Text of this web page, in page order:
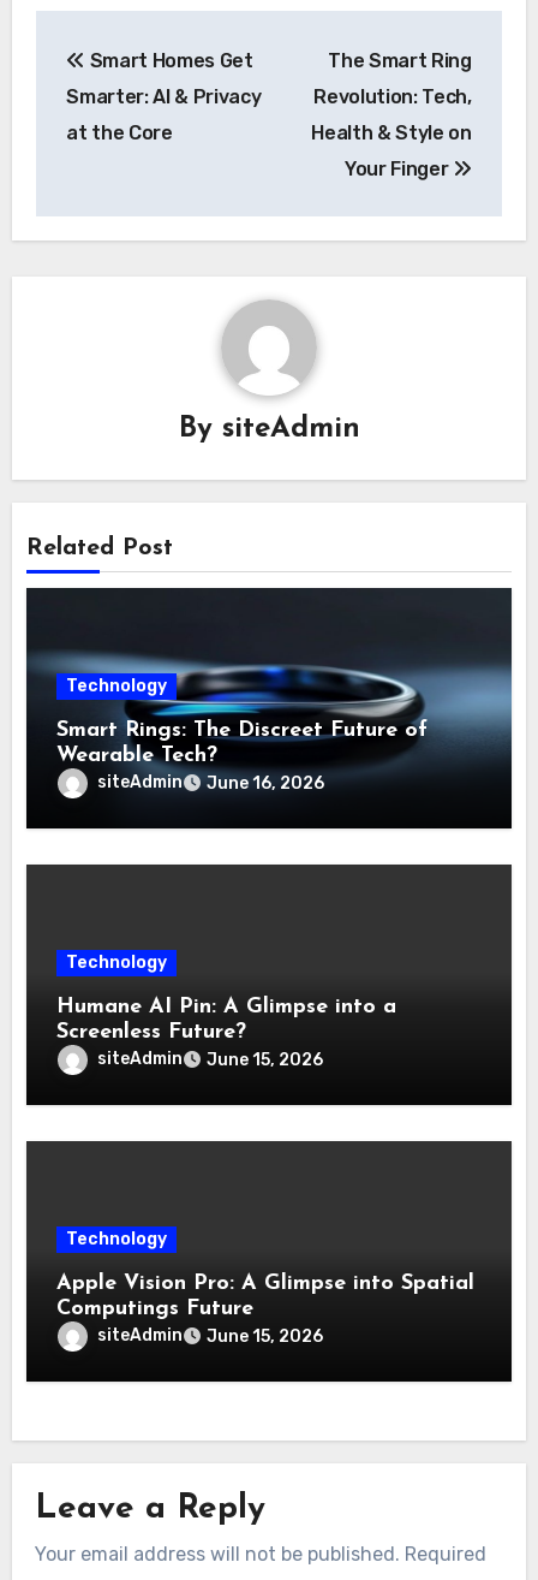
navigation
Smart Homes Get
Smarter: AI & Privacy
at the Core
The Smart Ring
Revolution: Tech,
Health & Style on
Your Finger
By siteAdmin
Related Post
Technology
Smart Rings: The Discreet Future of
Wearable Tech?
siteAdmin June 16, 2026
Technology
Humane AI Pin: A Glimpse into a
Screenless Future?
siteAdmin June 15, 2026
Technology
Apple Vision Pro: A Glimpse into Spatial
Computings Future
siteAdmin June 15, 2026
Leave a Reply
Your email address will not be published. Required